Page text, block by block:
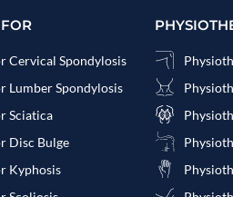
Cervical Spondylosis
Lumber Spondylosis
Sciatica
Disc Bulge
Kyphosis